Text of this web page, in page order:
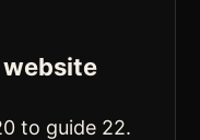
to guide 22.